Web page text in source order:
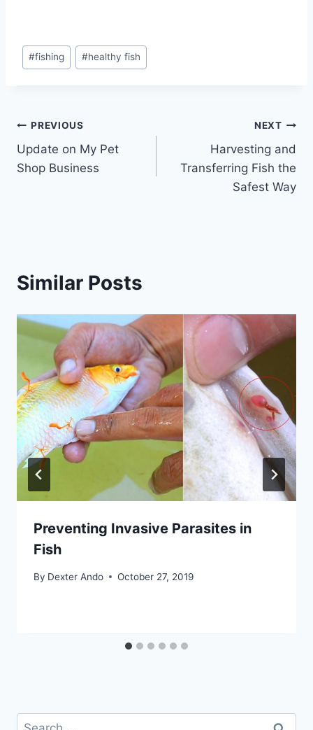
#fishing #healthy fish
PREVIOUS
Update on My Pet
Shop Business
NEXT
Harvesting and
Transferring Fish the
Safest Way
Similar Posts
Preventing Invasive Parasites in
Fish
By Dexter Ando October 27, 2019